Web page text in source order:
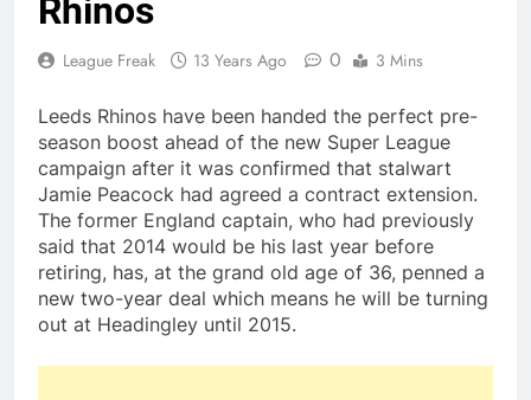
Rhinos
League Freak 13 Years Ago 0 3 Mins
Leeds Rhinos have been handed the perfect pre-
season boost ahead of the new Super League
campaign after it was confirmed that stalwart
Jamie Peacock had agreed a contract extension.
The former England captain, who had previously
said that 2014 would be his last year before
retiring, has, at the grand old age of 36, penned a
new two-year deal which means he will be turning
out at Headingley until 2015.